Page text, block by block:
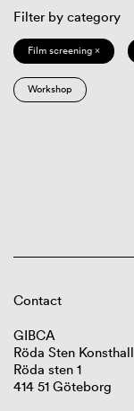
Filter by category
Film screening ×
Workshop
Contact
GIBCA
Röda Sten Konsthall
Röda sten 1
414 51 Göteborg